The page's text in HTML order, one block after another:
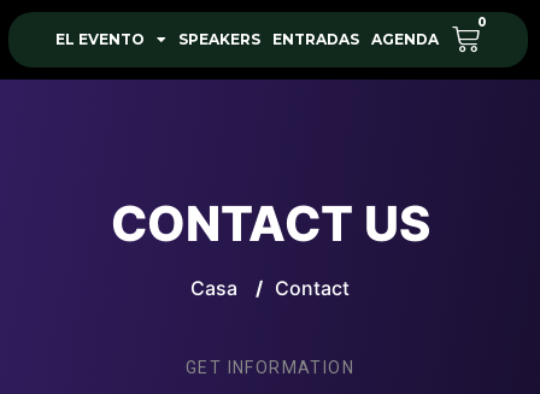
EL EVENTO SPEAKERS ENTRADAS AGENDA
0
CONTACT US
Casa / Contact
GET INFORMATION